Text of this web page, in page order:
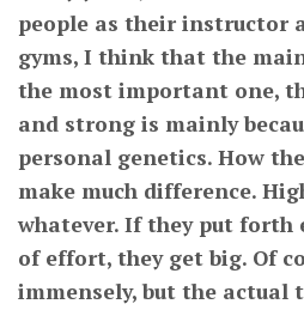
people as their instructor
gyms, I think that the
the most important one,
and strong is mainly
personal genetics. How
make much difference.
whatever. If they put
of effort, they get big. Of
immensely, but the actual